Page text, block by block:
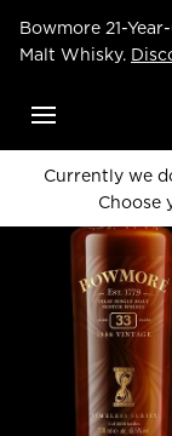
main
content
Bowmore 21-
Malt Whisky.
Menu
Currently we
Choose
Home